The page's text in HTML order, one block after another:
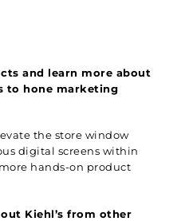
and learn more about
to hone marketing
the store window
digital screens within
hands-on product
Kiehl’s from other